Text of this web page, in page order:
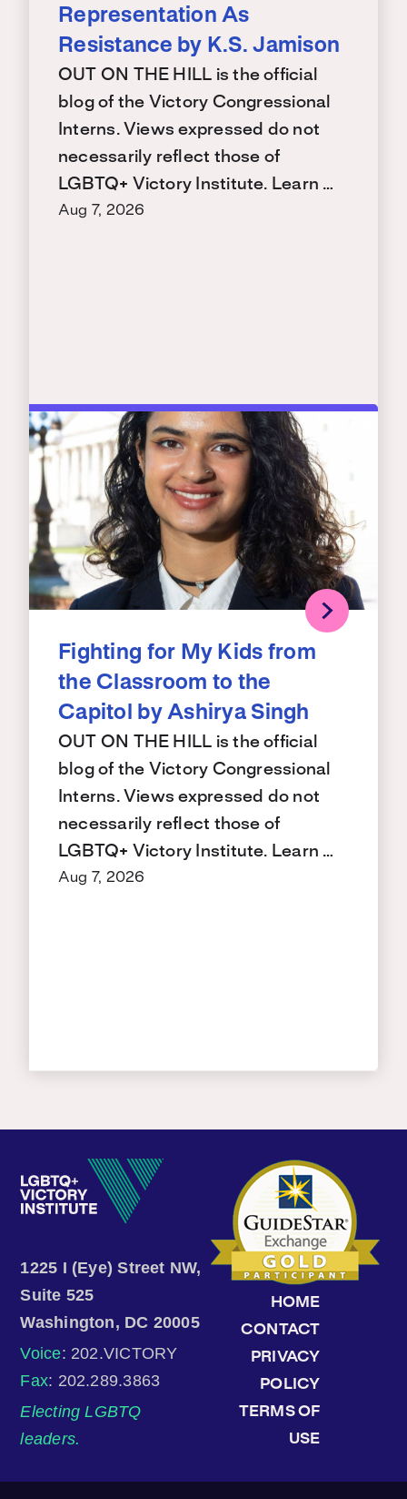
Representation As
Resistance by K.S. Jamison
OUT ON THE HILL is the official
blog of the Victory Congressional
Interns. Views expressed do not
necessarily reflect those of
LGBTQ+ Victory Institute. Learn …
Aug 7, 2026
Fighting for My Kids from
the Classroom to the
Capitol by Ashirya Singh
OUT ON THE HILL is the official
blog of the Victory Congressional
Interns. Views expressed do not
necessarily reflect those of
LGBTQ+ Victory Institute. Learn …
Aug 7, 2026
1225 I (Eye) Street NW,
Suite 525
Washington, DC 20005
Voice: 202.VICTORY
Fax: 202.289.3863
Electing LGBTQ
leaders.
HOME
CONTACT
PRIVACY
POLICY
TERMS OF
USE